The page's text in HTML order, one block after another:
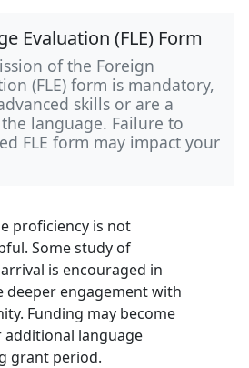
Evaluation (FLE) Form
of the Foreign
(FLE) form is mandatory,
skills or are a
language. Failure to
FLE form may impact your
proficiency is not
Some study of
is encouraged in
engagement with
Funding may become
additional language
grant period.